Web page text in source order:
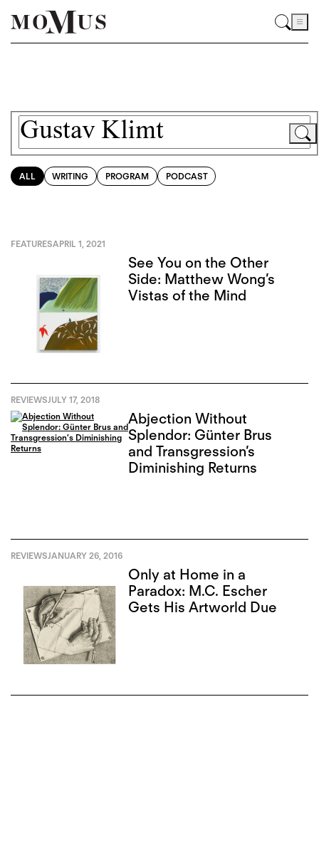
ALL WRITING PROGRAM PODCAST
FEATURESAPRIL 1, 2021
See You on the Other
Side: Matthew Wong’s
Vistas of the Mind
REVIEWSJULY 17, 2018
Abjection Without
Splendor: Günter Brus
and Transgression’s
Diminishing Returns
REVIEWSJANUARY 26, 2016
Only at Home in a
Paradox: M.C. Escher
Gets His Artworld Due